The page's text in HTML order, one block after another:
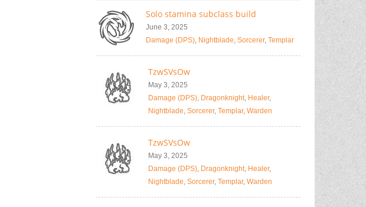
Solo stamina subclass build
June 3, 2025
Damage (DPS), Nightblade, Sorcerer, Templar
TzwSVsOw
May 3, 2025
Damage (DPS), Dragonknight, Healer,
Nightblade, Sorcerer, Templar, Warden
TzwSVsOw
May 3, 2025
Damage (DPS), Dragonknight, Healer,
Nightblade, Sorcerer, Templar, Warden